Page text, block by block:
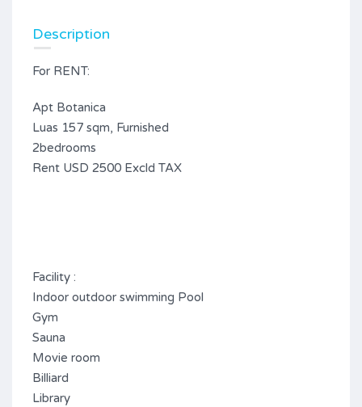
Description
For RENT:
Apt Botanica
Luas 157 sqm, Furnished
2bedrooms
Rent USD 2500 Excld TAX
Facility :
Indoor outdoor swimming Pool
Gym
Sauna
Movie room
Billiard
Library